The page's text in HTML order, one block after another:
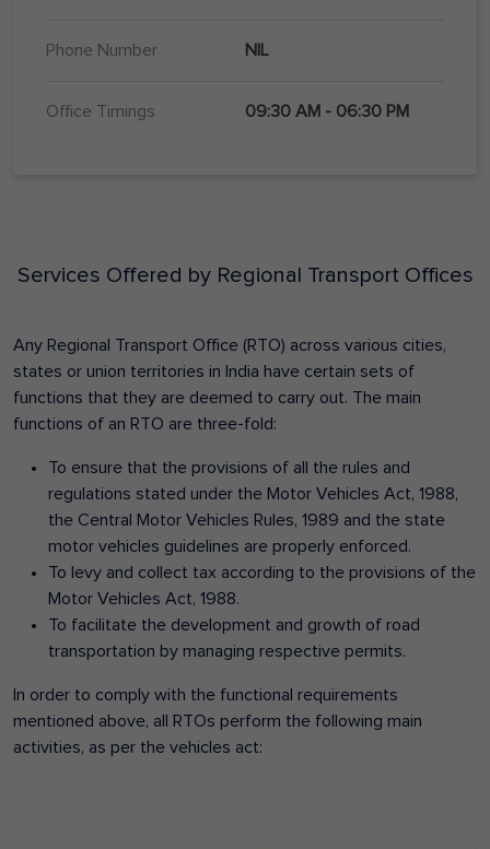
Phone Number NIL
Office Timings 09:30 AM - 06:30 PM
Services Offered by Regional Transport Offices
Any Regional Transport Office (RTO) across various cities,
states or union territories in India have certain sets of
functions that they are deemed to carry out. The main
functions of an RTO are three-fold:
To ensure that the provisions of all the rules and
regulations stated under the Motor Vehicles Act, 1988,
the Central Motor Vehicles Rules, 1989 and the state
motor vehicles guidelines are properly enforced.
To levy and collect tax according to the provisions of the
Motor Vehicles Act, 1988.
To facilitate the development and growth of road
transportation by managing respective permits.
In order to comply with the functional requirements
mentioned above, all RTOs perform the following main
activities, as per the vehicles act: